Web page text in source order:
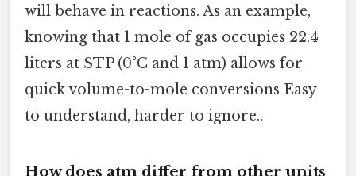
will behave in reactions. As an example,
knowing that 1 mole of gas occupies 22.4
liters at STP (0°C and 1 atm) allows for
quick volume-to-mole conversions Easy
to understand, harder to ignore..
How does atm differ from other units